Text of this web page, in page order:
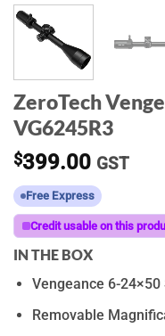
ZeroTech
VG6245R3
$399.00 GST
Free Express
Credit usable on this
IN THE BOX
Vengeance 6-24×50
Removable